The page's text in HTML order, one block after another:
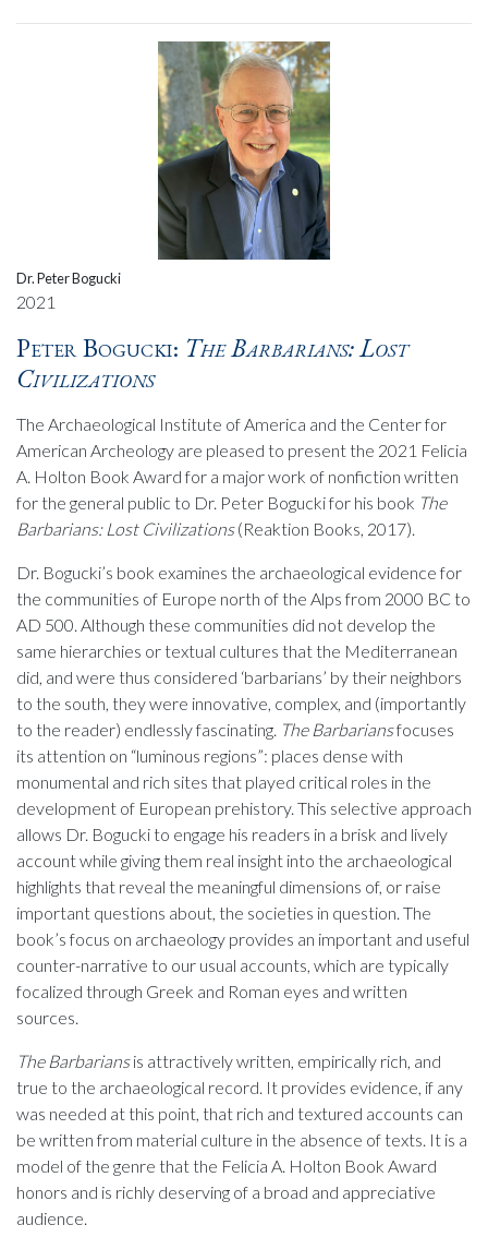
Dr. Peter Bogucki
2021
Peter Bogucki: The Barbarians: Lost
Civilizations
The Archaeological Institute of America and the Center for
American Archeology are pleased to present the 2021 Felicia
A. Holton Book Award for a major work of nonfiction written
for the general public to Dr. Peter Bogucki for his book The
Barbarians: Lost Civilizations(Reaktion Books, 2017).
Dr. Bogucki’s book examines the archaeological evidence for
the communities of Europe north of the Alps from 2000 BC to
AD 500. Although these communities did not develop the
same hierarchies or textual cultures that the Mediterranean
did, and were thus considered ‘barbarians’ by their neighbors
to the south, they were innovative, complex, and (importantly
to the reader) endlessly fascinating. The Barbariansfocuses
its attention on “luminous regions”: places dense with
monumental and rich sites that played critical roles in the
development of European prehistory. This selective approach
allows Dr. Bogucki to engage his readers in a brisk and lively
account while giving them real insight into the archaeological
highlights that reveal the meaningful dimensions of, or raise
important questions about, the societies in question. The
book’s focus on archaeology provides an important and useful
counter-narrative to our usual accounts, which are typically
focalized through Greek and Roman eyes and written
sources.
The Barbariansis attractively written, empirically rich, and
true to the archaeological record. It provides evidence, if any
was needed at this point, that rich and textured accounts can
be written from material culture in the absence of texts. It is a
model of the genre that the Felicia A. Holton Book Award
honors and is richly deserving of a broad and appreciative
audience.